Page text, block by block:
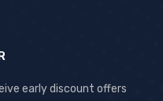
early discount offers